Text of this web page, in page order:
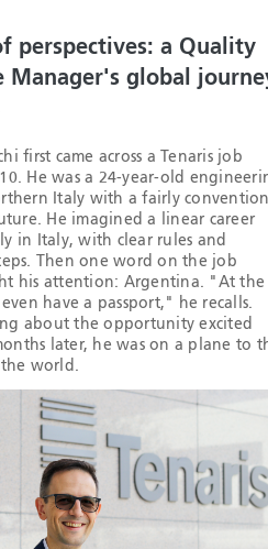
perspectives: a Quality
Manager's global
first came across a Tenaris job
He was a 24-year-old
Italy with a fairly
He imagined a linear career
in Italy, with clear rules and
Then one word on the job
his attention: Argentina. "At the
have a passport," he recalls.
about the opportunity excited
later, he was on a plane to
world.